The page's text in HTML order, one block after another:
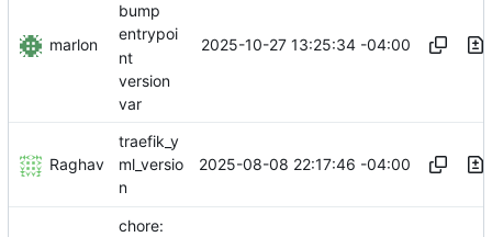
marlon
bump
entrypoi
nt
version
var
2025-10-27 13:25:34 -04:00
Raghav
traefik_y
ml_versio
n
2025-08-08 22:17:46 -04:00
chore: